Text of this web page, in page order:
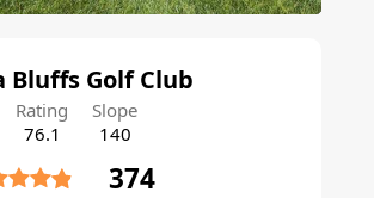
Bluffs Golf Club
Rating
76.1
Slope
140
374